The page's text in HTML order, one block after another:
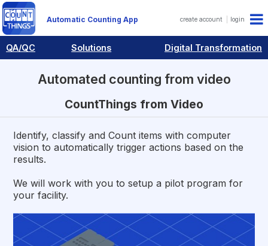
Automatic Counting App create account login
QA/QC Solutions Digital Transformation
Automated counting from video
CountThings from Video
Identify, classify and Count items with computer
vision to automatically trigger actions based on the
results.
We will work with you to setup a pilot program for
your facility.